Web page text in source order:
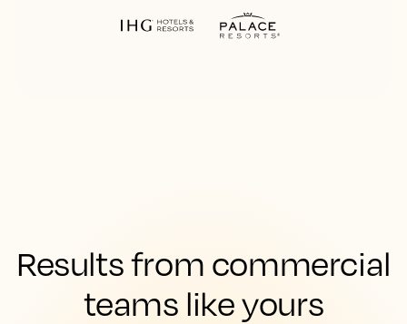
Results from commercial
teams like yours